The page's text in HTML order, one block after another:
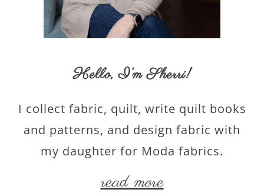
Hello,I’m Sherri!
I collect fabric, quilt, write quilt books
and patterns, and design fabric with
my daughter for Moda fabrics.
read more